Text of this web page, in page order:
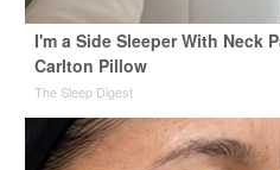
I'm a Side Sleeper With Neck
Carlton Pillow
The Sleep Digest